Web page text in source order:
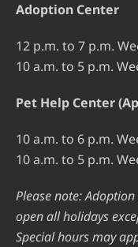
Adoption Center
12 p.m. to 7 p.m.
10 a.m. to 5 p.m.
Pet Help Center
10 a.m. to 6 p.m.
10 a.m. to 5 p.m.
Please note:
open all holidays
Special hours may